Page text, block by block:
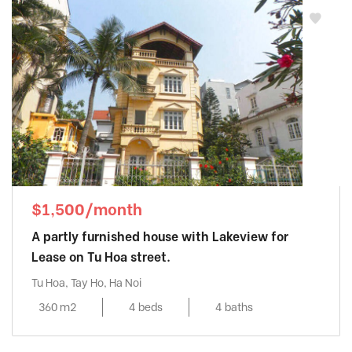
, Hai Ba Trung
District
Sunshine City, Tay Ho District
Sunshine Golden River , Tay Ho District
Sunshine Riverside , Tay Ho District
Tay Ho Residence, Tay Ho District
Thang Long Number One, Thanh Xuan
District
The Link Ciputra, Tay Ho District
THE ZEI MY DINH, My Dinh District
Udic Westlake
Vinhomes Gardenia , Tu Liem District
Vinhomes Green Bay, Tu Liem District
$1,500/month
A partly furnished house with Lakeview for
Lease on Tu Hoa street.
Tu Hoa, Tay Ho, Ha Noi
360 m2
4 beds 4 baths